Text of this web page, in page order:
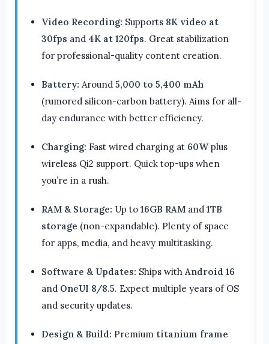
Video Recording: Supports 8K video at
30fps and 4K at 120fps. Great stabilization
for professional-quality content creation.
Battery: Around 5,000 to 5,400 mAh
(rumored silicon-carbon battery). Aims for all-
day endurance with better efficiency.
Charging: Fast wired charging at 60Wplus
wireless Qi2 support. Quick top-ups when
you’re in a rush.
RAM & Storage: Up to 16GB RAM and 1TB
storage (non-expandable). Plenty of space
for apps, media, and heavy multitasking.
Software & Updates: Ships with Android 16
and OneUI 8/8.5. Expect multiple years of OS
and security updates.
Design & Build: Premium titanium frame